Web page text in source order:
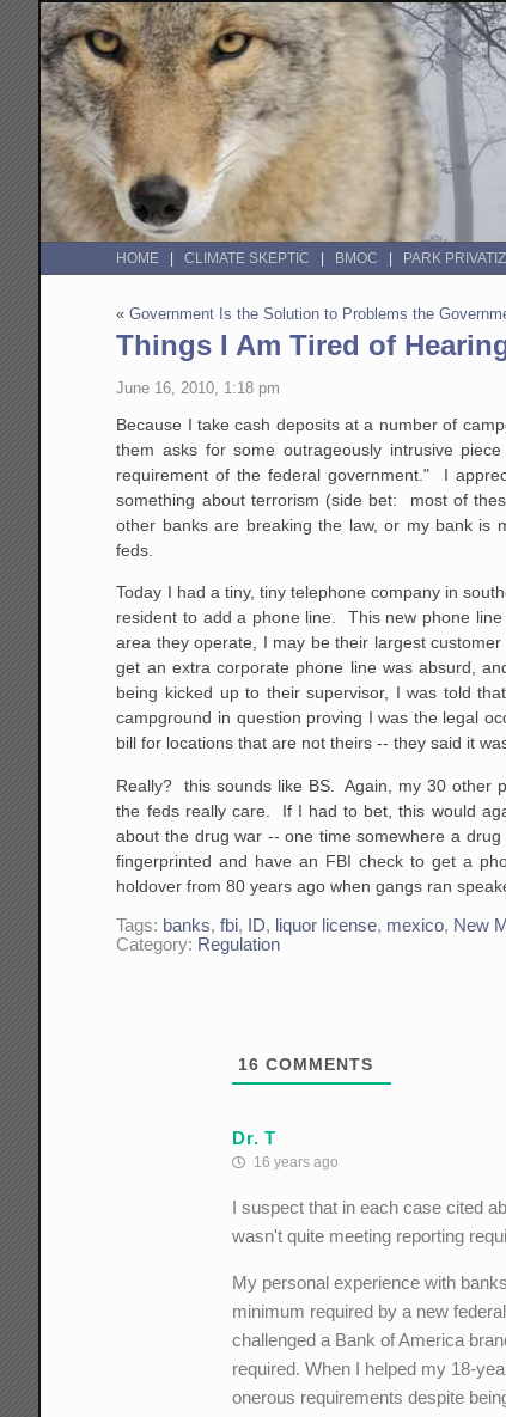
HOME CLIMATE SKEPTIC BMOC PARK
«Government Is the Solution to Problems the
Things I Am Tired of
June 16, 2010, 1:18 pm
Because I take cash deposits at a number of
them asks for some outrageously intrusive
requirement of the federal government." I
something about terrorism (side bet: most of
other banks are breaking the law, or my bank is
feds.
Today I had a tiny, tiny telephone company in
resident to add a phone line. This new phone
area they operate, I may be their largest
get an extra corporate phone line was absurd,
being kicked up to their supervisor, I was told
campground in question proving I was the legal
bill for locations that are not theirs -- they said it
Really? this sounds like BS. Again, my 30 other
the feds really care. If I had to bet, this would
about the drug war -- one time somewhere a
fingerprinted and have an FBI check to get a
holdover from 80 years ago when gangs ran
Tags: banks,fbi, ID, liquor license, mexico, New
Category: Regulation
16 COMMENTS
Dr. T
16 years ago
I suspect that in each case cited
wasn't quite meeting reporting
My personal experience with
minimum required by a new
challenged a Bank of America
required. When I helped my 18-
onerous requirements despite